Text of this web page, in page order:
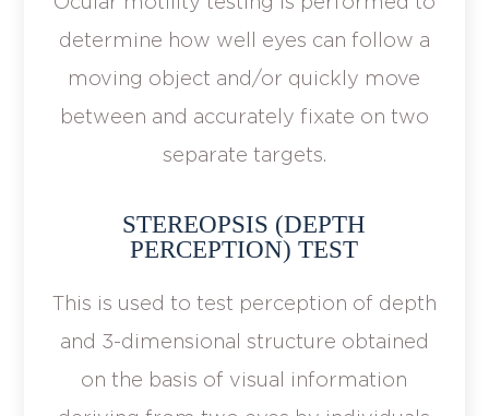
determine how well eyes can follow a
moving object and/or quickly move
between and accurately fixate on two
separate targets.
STEREOPSIS (DEPTH
PERCEPTION) TEST
This is used to test perception of depth
and 3-dimensional structure obtained
on the basis of visual information